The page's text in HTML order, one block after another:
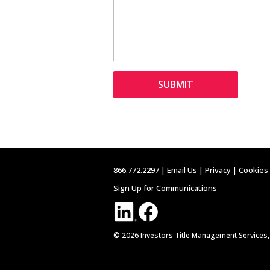
866.772.2297 | Email Us | Privacy | Cookies
Sign Up for Communications
© 2026 Investors Title Management Services,